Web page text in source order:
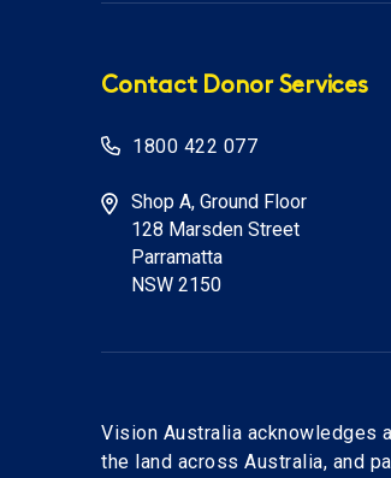
Contact Donor Services
1800 422 077
Shop A, Ground Floor
128 Marsden Street
Parramatta
NSW 2150
Vision Australia acknowledges
the land across Australia, and